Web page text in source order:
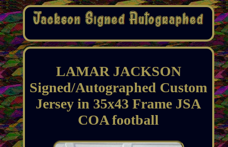
LAMAR JACKSON
Signed/Autographed Custom
Jersey in 35x43 Frame JSA
COA football